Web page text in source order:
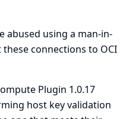
abused using a man-in-
connections to OCI
Plugin 1.0.17
host key validation